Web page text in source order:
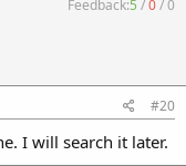
Feedback:5 /0/0
#20
I will search it later.